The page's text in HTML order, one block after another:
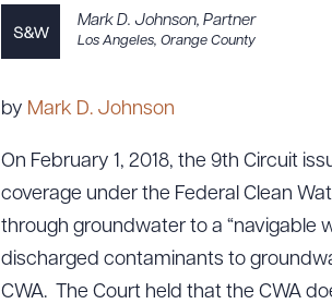
Mark D. Johnson, Partner
Los Angeles, Orange County
by Mark D. Johnson
On February 1, 2018, the 9th Circuit
coverage under the Federal Clean
through groundwater to a “navigable
discharged contaminants to
CWA. The Court held that the CWA